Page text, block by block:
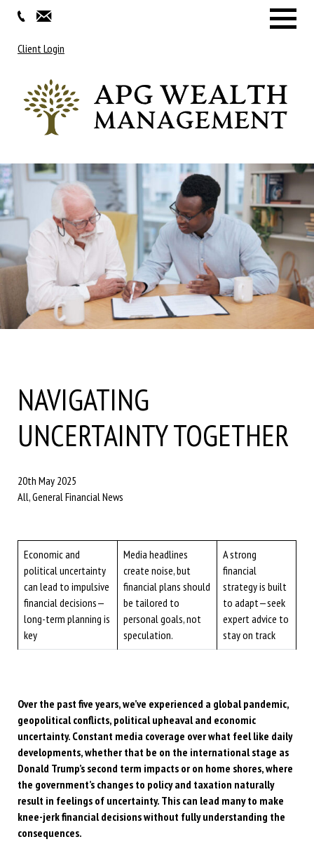
Client Login
NAVIGATING
UNCERTAINTY TOGETHER
20th May 2025
All, General Financial News
Economic and
political uncertainty
can lead to impulsive
financial decisions—
long-term planning is
key
Media headlines
create noise, but
financial plans should
be tailored to
personal goals, not
speculation.
A strong
financial
strategy is built
to adapt—seek
expert advice to
stay on track
Over the past five years, we’ve experienced a global pandemic,
geopolitical conflicts, political upheaval and economic
uncertainty. Constant media coverage over what feel like daily
developments, whether that be on the international stage as
Donald Trump’s second term impacts or on home shores, where
the government’s changes to policy and taxation naturally
result in feelings of uncertainty. This can lead many to make
knee-jerk financial decisions without fully understanding the
consequences.